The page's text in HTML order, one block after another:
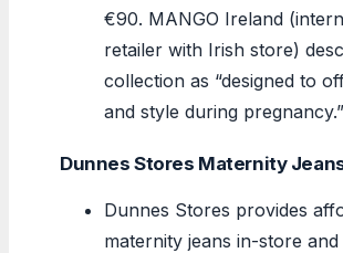
€90. MANGO Ireland
retailer with Irish store)
collection as “designed to
and style during pregnancy.”
Dunnes Stores Maternity
Dunnes Stores provides
maternity jeans in-store